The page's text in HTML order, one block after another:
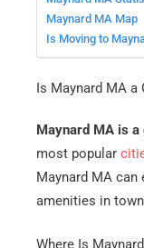
Maynard MA Map
Is Moving to
Is Maynard MA
Maynard MA is
most popular
Maynard MA
amenities in
Where Is